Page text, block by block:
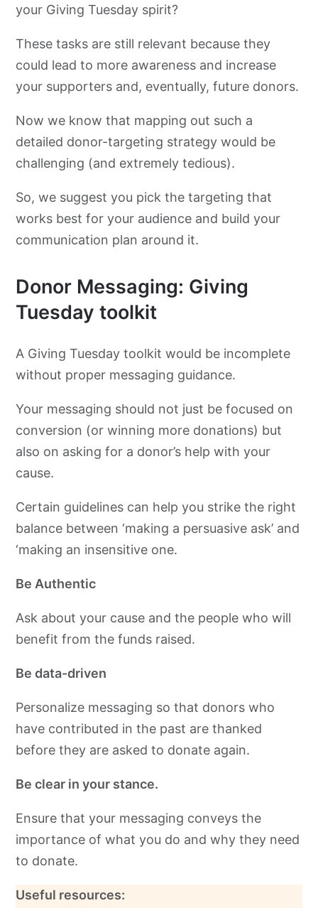
your Giving Tuesday spirit?
These tasks are still relevant because they
could lead to more awareness and increase
your supporters and, eventually, future donors.
Now we know that mapping out such a
detailed donor-targeting strategy would be
challenging (and extremely tedious).
So, we suggest you pick the targeting that
works best for your audience and build your
communication plan around it.
Donor Messaging: Giving
Tuesday toolkit
A Giving Tuesday toolkit would be incomplete
without proper messaging guidance.
Your messaging should not just be focused on
conversion (or winning more donations) but
also on asking for a donor’s help with your
cause.
Certain guidelines can help you strike the right
balance between ‘making a persuasive ask’ and
‘making an insensitive one.
Be Authentic
Ask about your cause and the people who will
benefit from the funds raised.
Be data-driven
Personalize messaging so that donors who
have contributed in the past are thanked
before they are asked to donate again.
Be clear in your stance.
Ensure that your messaging conveys the
importance of what you do and why they need
to donate.
Useful resources: